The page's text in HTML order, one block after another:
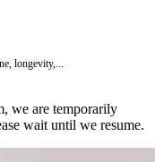
longevity,...
we are temporarily
wait until we resume.